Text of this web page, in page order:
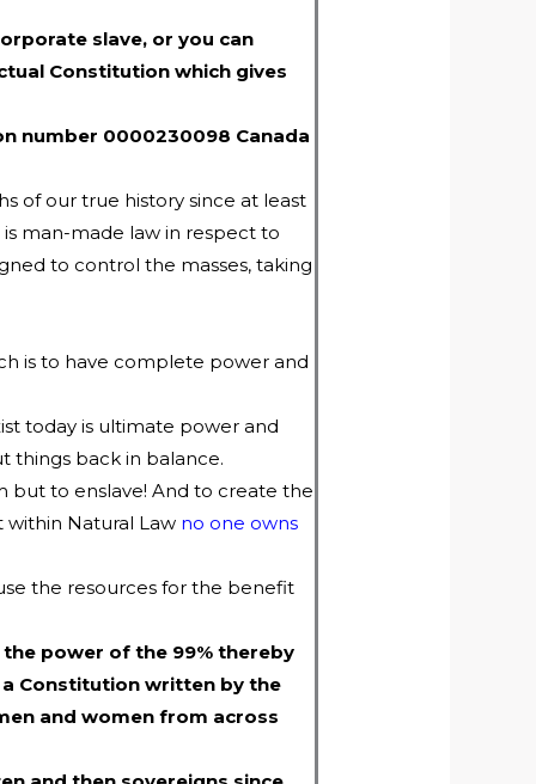
slave, or you can
Constitution which gives
number 0000230098 Canada
of our true history since at least
man-made law in respect to
to control the masses, taking
is to have complete power and
today is ultimate power and
things back in balance.
but to enslave! And to create the
within Natural Law no one owns
the resources for the benefit
power of the 99% thereby
Constitution written by the
and women from across